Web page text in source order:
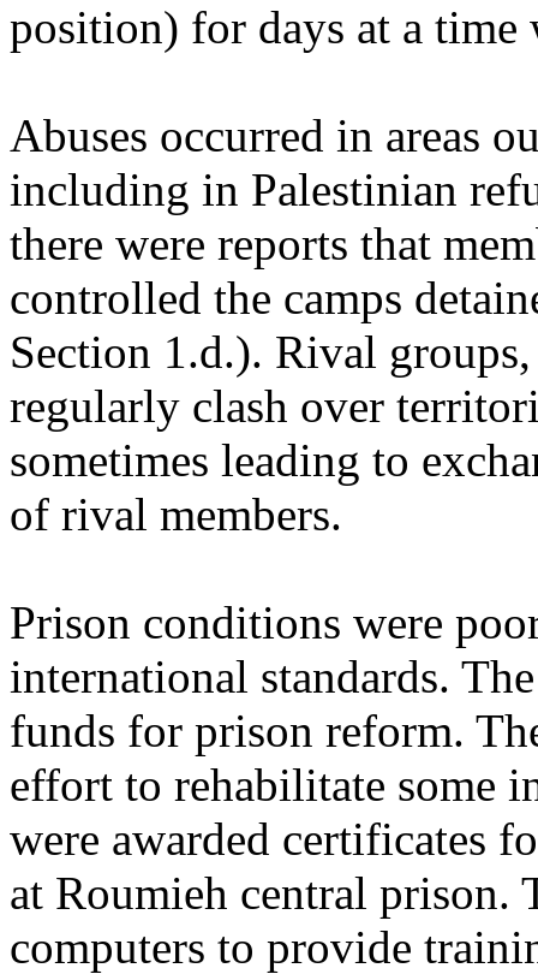
position) for days at a
Abuses occurred in areas
including in Palestinian
there were reports that
controlled the camps
Section 1.d.). Rival
regularly clash over
sometimes leading to
of rival members.
Prison conditions were
international standards.
funds for prison reform.
effort to rehabilitate some
were awarded certificates
at Roumieh central prison.
computers to provide